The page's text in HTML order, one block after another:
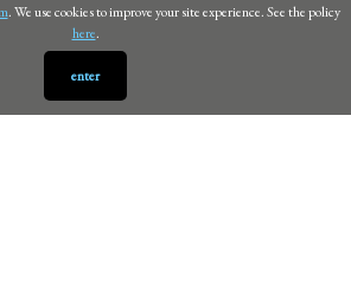
. We use cookies to improve your site experience. See the policy
here.
enter